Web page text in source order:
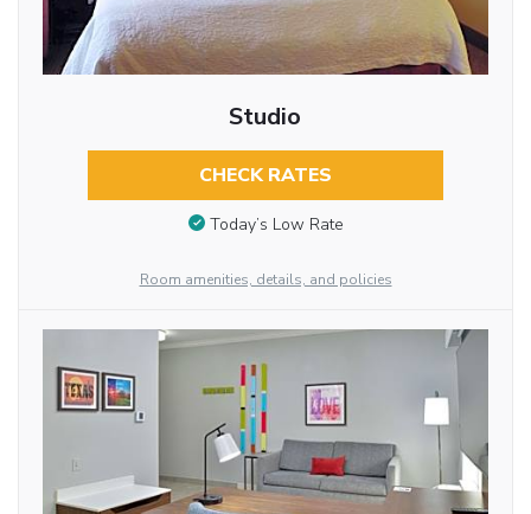
Studio
CHECK RATES
Today’s Low Rate
Room amenities, details, and policies